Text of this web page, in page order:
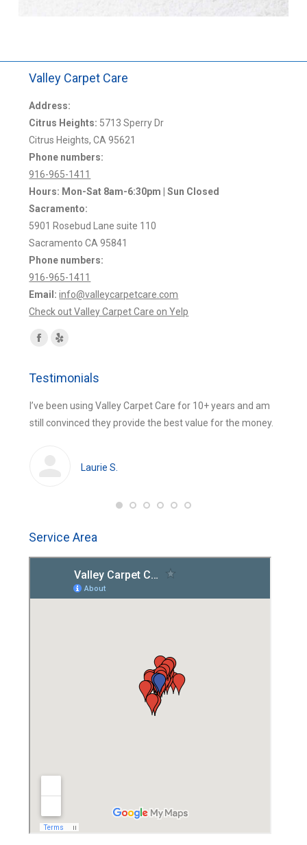
Valley Carpet Care
Address:
Citrus Heights: 5713 Sperry Dr
Citrus Heights, CA 95621
Phone numbers:
916-965-1411
Hours: Mon-Sat 8am-6:30pm | Sun Closed
Sacramento:
5901 Rosebud Lane suite 110
Sacramento CA 95841
Phone numbers:
916-965-1411
Email: info@valleycarpetcare.com
Check out Valley Carpet Care on Yelp
Find us on:
Facebook
opens
new
Yelp
opens
new
Testimonials
I’ve been using Valley Carpet Care for 10+ years and am
still convinced they provide the best value for the money.
Laurie S.
Service Area